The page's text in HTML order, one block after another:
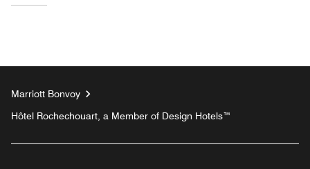
Marriott Bonvoy
Hôtel Rochechouart, a Member of Design Hotels™